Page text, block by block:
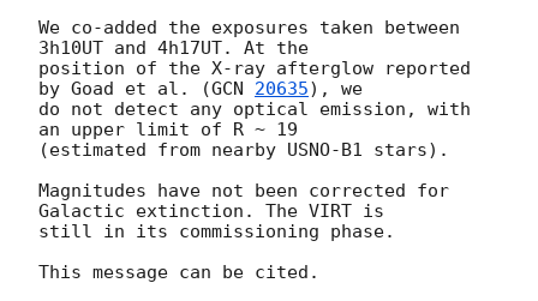
We co-added the exposures taken between
3h10UT and 4h17UT. At the
position of the X-ray afterglow reported
by Goad et al. (GCN 20635), we
do not detect any optical emission, with
an upper limit of R ~ 19
(estimated from nearby USNO-B1 stars).
Magnitudes have not been corrected for
Galactic extinction. The VIRT is
still in its commissioning phase.